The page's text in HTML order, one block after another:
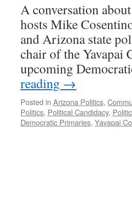
A conversation
hosts Mike
and Arizona state
chair of the Yavapai
upcoming
reading →
Posted in Arizona Politics,
Politics, Political Candidacy,
Democratic Primaries, Yavapai